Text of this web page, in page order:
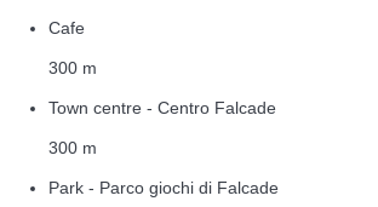
Cafe
300 m
Town centre - Centro Falcade
300 m
Park - Parco giochi di Falcade